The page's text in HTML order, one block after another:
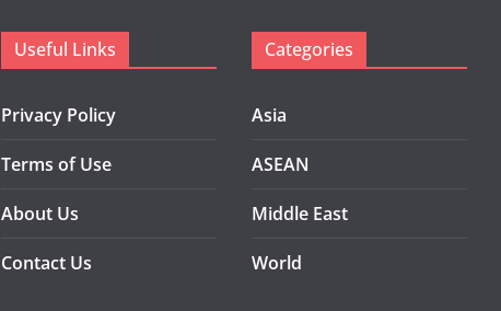
Useful Links
Privacy Policy
Terms of Use
About Us
Contact Us
Categories
Asia
ASEAN
Middle East
World